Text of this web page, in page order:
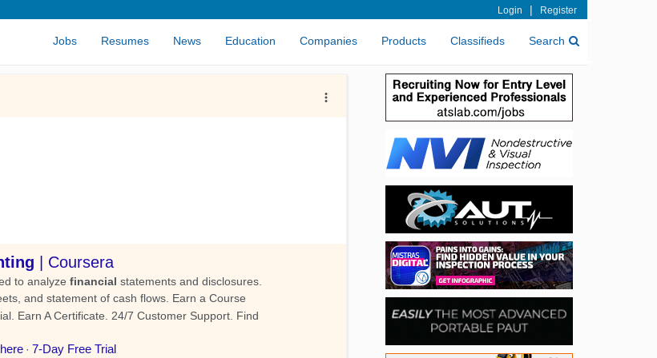
Login | Register
Jobs Resumes News Education Companies Products Classifieds Search